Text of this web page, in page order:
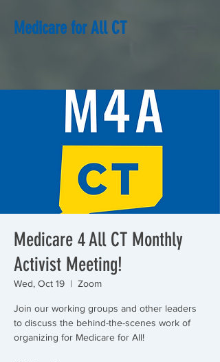
Medicare for All CT
Medicare 4 All CT Monthly
Activist Meeting!
Wed, Oct 19
  |
Zoom
Join our working groups and other leaders
to discuss the behind-the-scenes work of
organizing for Medicare for All!